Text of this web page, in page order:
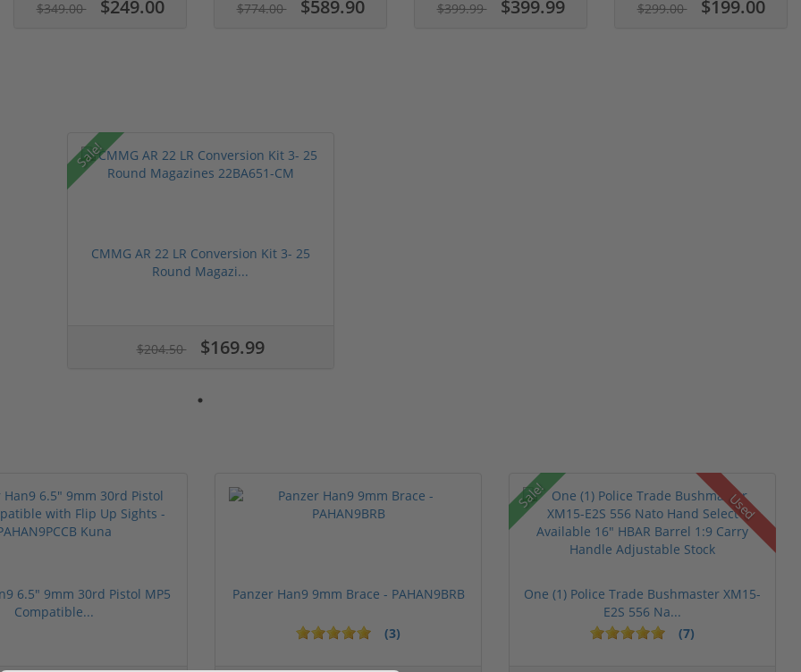
$349.00 $249.00 $774.00 $589.90 $399.99 $399.99 $299.00 $199.00
Sale!
CMMG AR 22 LR Conversion Kit 3- 25
Round Magazi...
$204.50 $169.99
6.5" 9mm 30rd Pistol MP5
Compatible...
Panzer Han9 9mm Brace - PAHAN9BRB
(3)
Sale! Used
One (1) Police Trade Bushmaster XM15-
E2S 556 Na...
(7)
5 stars